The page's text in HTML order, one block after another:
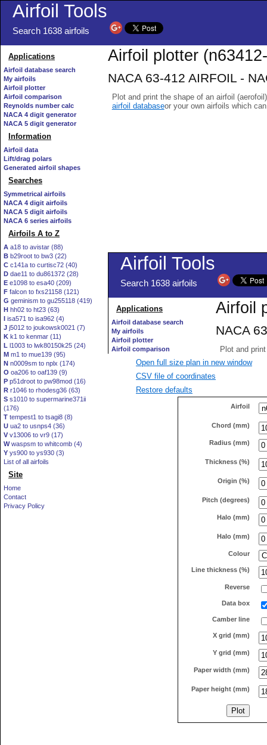
Airfoil Tools
Search 1638 airfoils
Applications
Airfoil database search
My airfoils
Airfoil plotter
Airfoil comparison
Reynolds number calc
NACA 4 digit generator
NACA 5 digit generator
Information
Airfoil data
Lift/drag polars
Generated airfoil shapes
Searches
Symmetrical airfoils
NACA 4 digit airfoils
NACA 5 digit airfoils
NACA 6 series airfoils
Airfoils A to Z
A a18 to avistar (88)
B b29root to bw3 (22)
C c141a to curtisc72 (40)
D dae11 to du861372 (28)
E e1098 to esa40 (209)
F falcon to fxs21158 (121)
G geminism to gu255118 (419)
H hh02 to ht23 (63)
I isa571 to isa962 (4)
J j5012 to joukowsk0021 (7)
K k1 to kenmar (11)
L l1003 to lwk80150k25 (24)
M m1 to mue139 (95)
N n0009sm to nplx (174)
O oa206 to oaf139 (9)
P p51droot to pw98mod (16)
R r1046 to rhodesg36 (63)
S s1010 to supermarine371ii
(176)
T tempest1 to tsagi8 (8)
U ua2 to usnps4 (36)
V v13006 to vr9 (17)
Wwaspsm to whitcomb (4)
Y ys900 to ys930 (3)
List of all airfoils
Site
Home
Contact
Privacy Policy
Airfoil plotter
NACA 63-412 AIRFOIL -
Plot and print the shape of an airfoil
airfoil databaseor your own airfoils which
Open full size plan in new window
CSV file of coordinates
Restore defaults
Airfoil
Chord (mm)
Radius (mm)
Thickness (%)
Origin (%)
Pitch (degrees)
Halo (mm)
Halo (mm)
Colour
Line thickness (%)
Reverse
Data box
Camber line
X grid (mm)
Y grid (mm)
Paper width (mm)
Paper height (mm)